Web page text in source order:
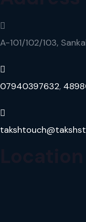
A-101/102/103,
07940397632,